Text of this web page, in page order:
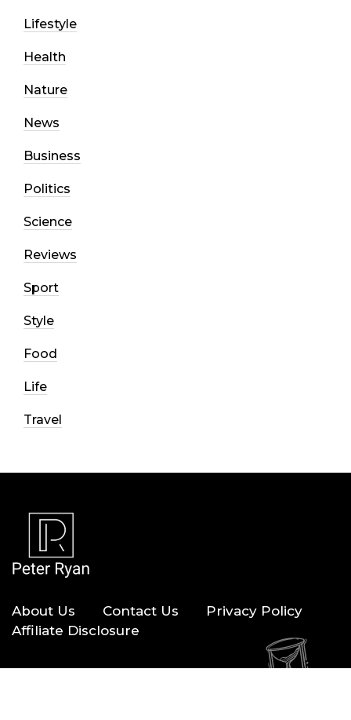
Lifestyle
Health
Nature
News
Business
Politics
Science
Reviews
Sport
Style
Food
Life
Travel
About Us Contact Us
Privacy Policy
Affiliate Disclosure